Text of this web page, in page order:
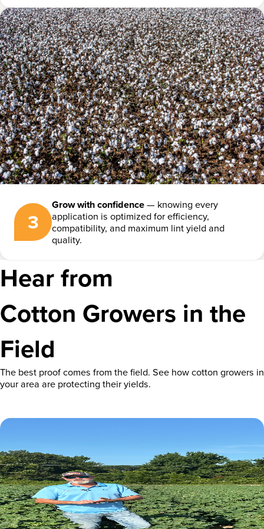
3
Grow with confidence— knowing every
application is optimized for efficiency,
compatibility, and maximum lint yield and
quality.
Hear from
Cotton Growers in the
Field
The best proof comes from the field. See how cotton growers in
your area are protecting their yields.